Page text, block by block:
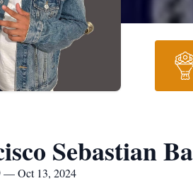
Sebastian
— Oct 13, 2024